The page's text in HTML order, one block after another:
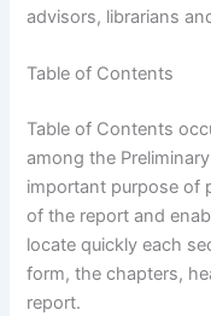
advisors, librarians
Table of Contents
Table of Contents
among the
important purpose of
of the report and
locate quickly each
form, the chapters,
report.